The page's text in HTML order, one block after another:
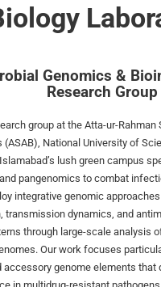
Genomics &
Research Group
group at the Atta-ur-Rahman
(ASAB), National University of
lush green campus
pangenomics to combat
integrative genomic
transmission dynamics, and
through large-scale analysis
Our work focuses
accessory genome elements that